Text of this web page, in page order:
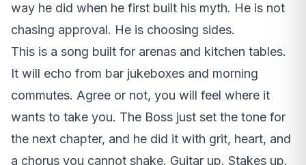
way he did when he first built his myth. He is not
chasing approval. He is choosing sides.
This is a song built for arenas and kitchen tables.
It will echo from bar jukeboxes and morning
commutes. Agree or not, you will feel where it
wants to take you. The Boss just set the tone for
the next chapter, and he did it with grit, heart, and
a chorus you cannot shake. Guitar up. Stakes up.